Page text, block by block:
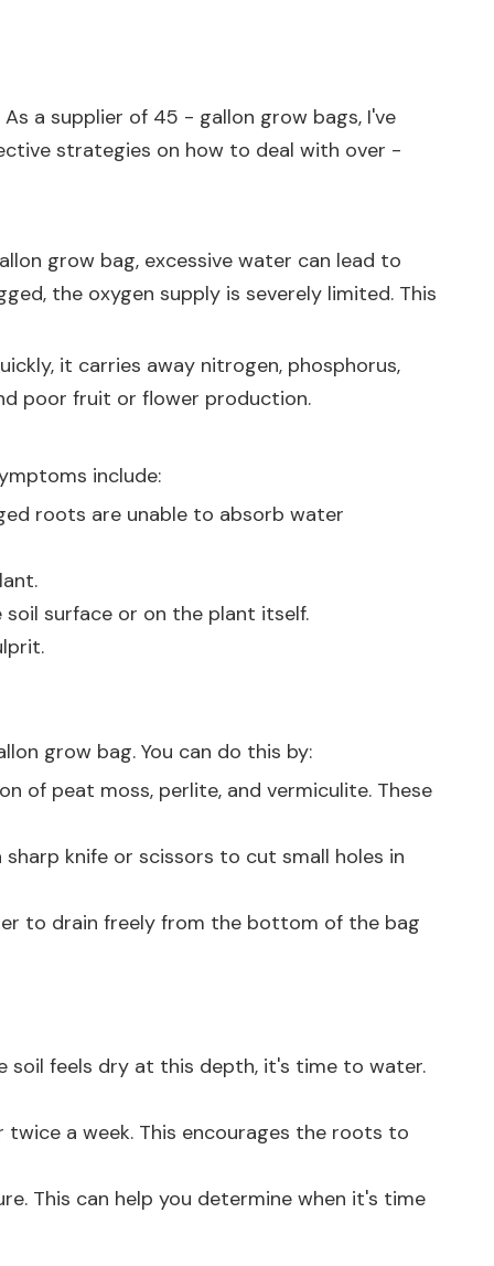
a supplier of 45 - gallon grow bags, I've
strategies on how to deal with over -
grow bag, excessive water can lead to
the oxygen supply is severely limited. This
it carries away nitrogen, phosphorus,
poor fruit or flower production.
include:
roots are unable to absorb water
surface or on the plant itself.
grow bag. You can do this by:
of peat moss, perlite, and vermiculite. These
knife or scissors to cut small holes in
to drain freely from the bottom of the bag
soil feels dry at this depth, it's time to water.
a week. This encourages the roots to
This can help you determine when it's time